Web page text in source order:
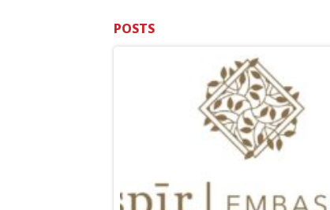
POSTS